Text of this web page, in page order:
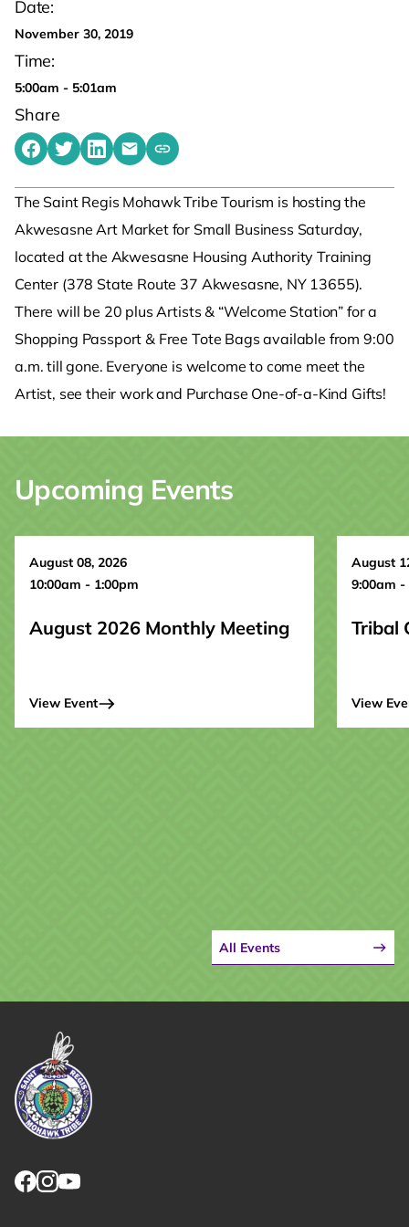
Date:
November 30, 2019
Time:
5:00am - 5:01am
Share
Share on Facebook
Share on Twitter
Share on LinkedIn
Share by emailing
Copy share link to clipboard
The Saint Regis Mohawk Tribe Tourism is hosting the
Akwesasne Art Market for Small Business Saturday,
located at the Akwesasne Housing Authority Training
Center (378 State Route 37 Akwesasne, NY 13655).
There will be 20 plus Artists & “Welcome Station” for a
Shopping Passport & Free Tote Bags available from 9:00
a.m. till gone. Everyone is welcome to come meet the
Artist, see their work and Purchase One-of-a-Kind Gifts!
Upcoming Events
August 08, 2026
10:00am - 1:00pm
August 2026 Monthly Meeting
View Event
August
9:00am -
Tribal
View
All Events